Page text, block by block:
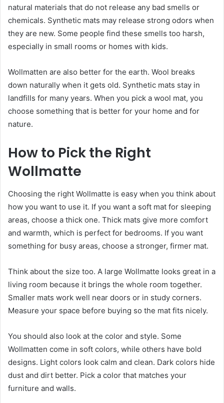
natural materials that do not release any bad smells or
chemicals. Synthetic mats may release strong odors when
they are new. Some people find these smells too harsh,
especially in small rooms or homes with kids.
Wollmatten are also better for the earth. Wool breaks
down naturally when it gets old. Synthetic mats stay in
landfills for many years. When you pick a wool mat, you
choose something that is better for your home and for
nature.
How to Pick the Right
Wollmatte
Choosing the right Wollmatte is easy when you think about
how you want to use it. If you want a soft mat for sleeping
areas, choose a thick one. Thick mats give more comfort
and warmth, which is perfect for bedrooms. If you want
something for busy areas, choose a stronger, firmer mat.
Think about the size too. A large Wollmatte looks great in a
living room because it brings the whole room together.
Smaller mats work well near doors or in study corners.
Measure your space before buying so the mat fits nicely.
You should also look at the color and style. Some
Wollmatten come in soft colors, while others have bold
designs. Light colors look calm and clean. Dark colors hide
dust and dirt better. Pick a color that matches your
furniture and walls.